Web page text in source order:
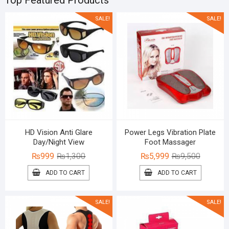
SALE!
HD Vision Anti Glare
Day/Night View
₨1,300Original
price
was:
₨999
Current
price
is:
ADD TO CART
SALE!
Power Legs Vibration Plate
Foot Massager
₨9,500Original
price
was:
₨5,999
Current
price
is:
ADD TO CART
SALE! SALE!